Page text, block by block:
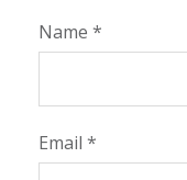
Name *
Email *